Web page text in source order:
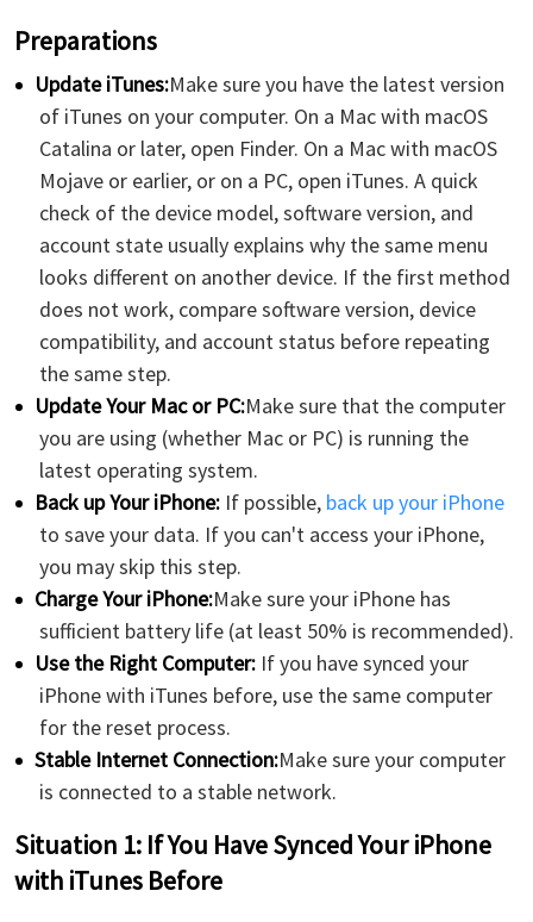
Preparations
Update iTunes:Make sure you have the latest version
of iTunes on your computer. On a Mac with macOS
Catalina or later, open Finder. On a Mac with macOS
Mojave or earlier, or on a PC, open iTunes. A quick
check of the device model, software version, and
account state usually explains why the same menu
looks different on another device. If the first method
does not work, compare software version, device
compatibility, and account status before repeating
the same step.
Update Your Mac or PC:Make sure that the computer
you are using (whether Mac or PC) is running the
latest operating system.
Back up Your iPhone:If possible, back up your iPhone
to save your data. If you can't access your iPhone,
you may skip this step.
Charge Your iPhone:Make sure your iPhone has
sufficient battery life (at least 50% is recommended).
Use the Right Computer: If you have synced your
iPhone with iTunes before, use the same computer
for the reset process.
Stable Internet Connection:Make sure your computer
is connected to a stable network.
Situation 1: If You Have Synced Your iPhone
with iTunes Before